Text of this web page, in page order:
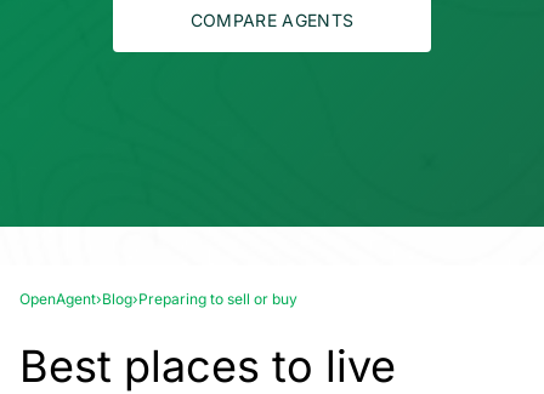
COMPARE AGENTS
OpenAgent›Blog›Preparing to sell or buy
Best places to live